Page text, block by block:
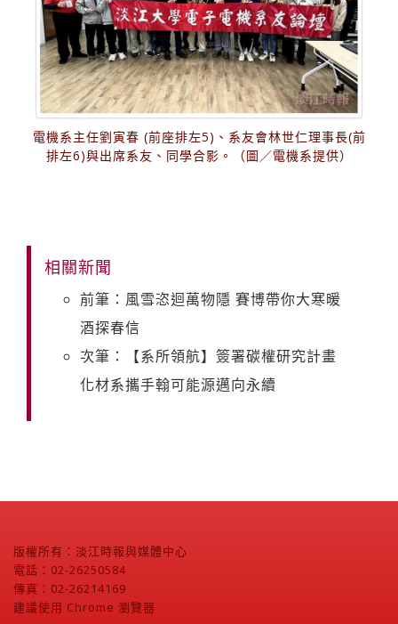
電機系主任劉寅春 (前座排左5)、系友會林世仁理事長(前
排左6)與出席系友、同學合影。（圖／電機系提供）
相關新聞
前筆：風雪恣迴萬物隱 賽博帶你大寒暖
酒探春信
次筆：【系所領航】簽署碳權研究計畫
化材系攜手翰可能源邁向永續
版權所有：淡江時報與媒體中心
電話：02-26250584
傳真：02-26214169
建議使用 Chrome 瀏覽器